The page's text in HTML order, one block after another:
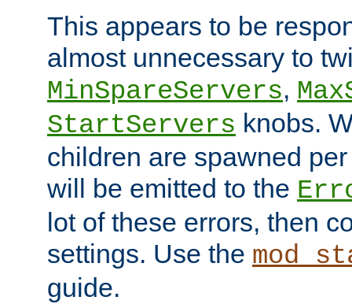
This appears to be
almost unnecessary to
MinSpareServers,
StartServers knobs.
children are spawned
will be emitted to the
lot of these errors, then
settings. Use the
guide.